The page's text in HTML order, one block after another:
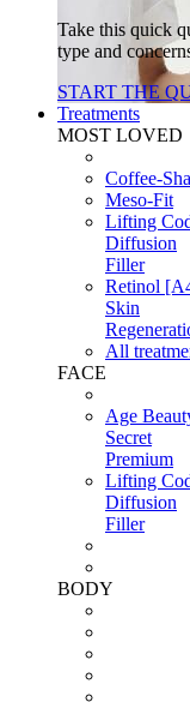
Take this quick
type and
START THE
Treatments
MOST LOVED
Coffee-
Meso-Fit
Lifting
Diffusion
Filler
Retinol
Skin
All
FACE
Age
Secret
Premium
Lifting
Diffusion
Filler
BODY